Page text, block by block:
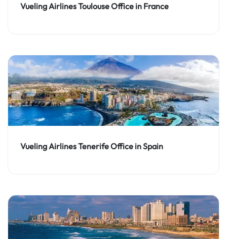
Vueling Airlines Toulouse Office in France
Vueling Airlines Tenerife Office in Spain